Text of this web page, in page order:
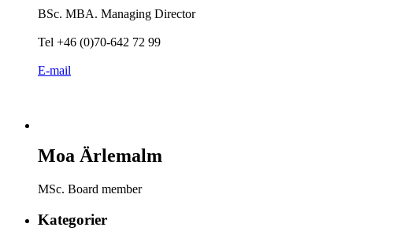
BSc. MBA. Managing Director
Tel +46 (0)70-642 72 99
E-mail
Moa Ärlemalm
MSc. Board member
Kategorier